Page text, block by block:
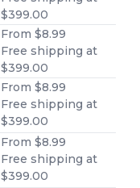
$399.00
From $8.99
Free shipping at
$399.00
From $8.99
Free shipping at
$399.00
From $8.99
Free shipping at
$399.00